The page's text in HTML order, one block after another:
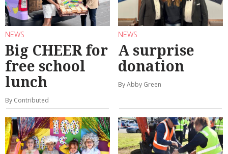
NEWS
Big CHEER for
free school
lunch
By Contributed
NEWS
A surprise
donation
By Abby Green